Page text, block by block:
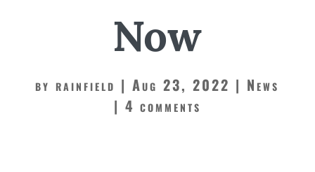
Now
byrainfield Aug 23, 2022
News
4 comments